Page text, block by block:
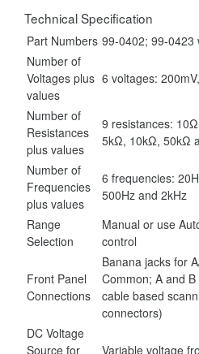
Technical Specification
Part Numbers 99-0402; 99-0423
Number of
Voltages plus
values
6 voltages:
Number of
Resistances
plus values
9 resistances:
5kΩ, 10kΩ, 50kΩ
Number of
Frequencies
plus values
6 frequencies:
500Hz and 2kHz
Range
Selection
Manual or use
control
Front Panel
Connections
Banana jacks for
Common; A and
cable based
connectors)
DC Voltage
Source for
Variable voltage